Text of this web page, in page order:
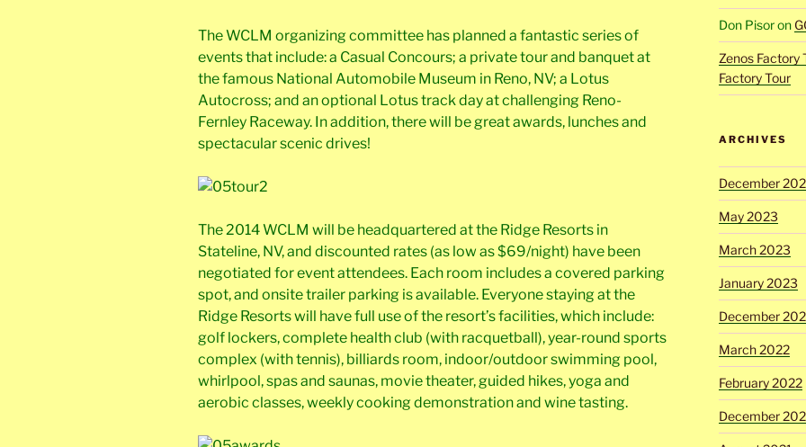
The WCLM organizing committee has planned a fantastic series of
events that include: a Casual Concours; a private tour and banquet at
the famous National Automobile Museum in Reno, NV; a Lotus
Autocross; and an optional Lotus track day at challenging Reno-
Fernley Raceway. In addition, there will be great awards, lunches and
spectacular scenic drives!
The 2014 WCLM will be headquartered at the Ridge Resorts in
Stateline, NV, and discounted rates (as low as $69/night) have been
negotiated for event attendees. Each room includes a covered parking
spot, and onsite trailer parking is available. Everyone staying at the
Ridge Resorts will have full use of the resort’s facilities, which include:
golf lockers, complete health club (with racquetball), year-round sports
complex (with tennis), billiards room, indoor/outdoor swimming pool,
whirlpool, spas and saunas, movie theater, guided hikes, yoga and
aerobic classes, weekly cooking demonstration and wine tasting.
Don Pisoron
Zenos Factory
Factory Tour
ARCHIVES
December
May 2023
March 2023
January 2023
December
March 2022
February 2022
December